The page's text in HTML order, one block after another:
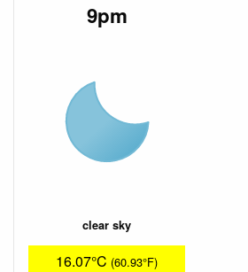
9pm
clear sky
16.07°C (60.93°F)